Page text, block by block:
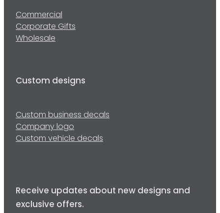
Commercial
Corporate Gifts
Wholesale
Custom designs
Custom business decals
Company logo
Custom vehicle decals
Receive updates about new designs and
exclusive offers.